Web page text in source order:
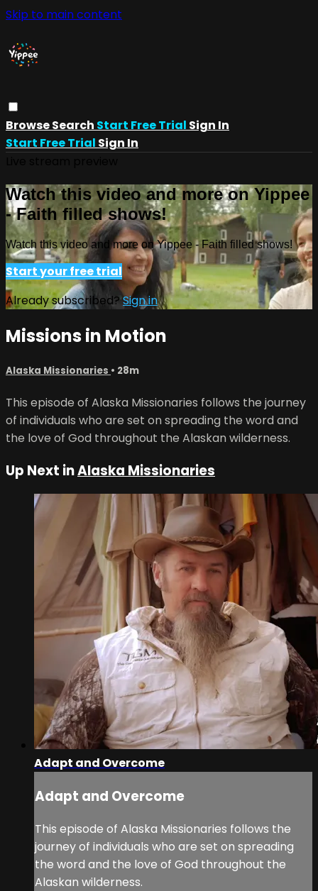
Skip to main content
BrowseSearch Start Free Trial Sign In
Start Free Trial Sign In
Watch this video and more on Yippee
- Faith filled shows!
Watch this video and more on Yippee - Faith filled shows!
Start your free trial
Already subscribed?Sign in
Missions in Motion
Alaska Missionaries • 28m
This episode of Alaska Missionaries follows the journey
of individuals who are set on spreading the word and
the love of God throughout the Alaskan wilderness.
Up Next inAlaska Missionaries
Adapt and Overcome
Adapt and Overcome
This episode of Alaska Missionaries follows the
journey of individuals who are set on spreading
the word and the love of God throughout the
Alaskan wilderness.